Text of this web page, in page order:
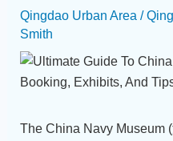
Qingdao Urban Area /
Smith
The China Navy Museum